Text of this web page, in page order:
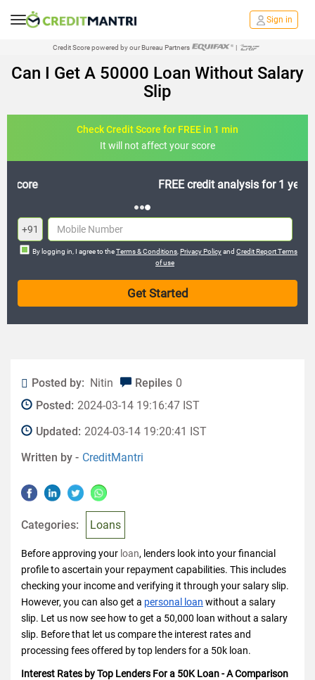
Sign in
Credit Score powered by our Bureau Partners |
Can I Get A 50000 Loan Without Salary
Slip
Check Credit Score for FREE in 1 min
It will not affect your score
FREE credit analysis for 1 year
+91
By logging in, I agree to theTerms & Conditions Privacy Policyand Credit Report Terms
of use
Posted by: Nitin Repiles 0
Posted: 2024-03-14 19:16:47 IST
Updated: 2024-03-14 19:20:41 IST
Written by - CreditMantri
Categories: Loans
Before approving your loan, lenders look into your financial
profile to ascertain your repayment capabilities. This includes
checking your income and verifying it through your salary slip.
However, you can also get a personal loan without a salary
slip. Let us now see how to get a 50,000 loan without a salary
slip. Before that let us compare the interest rates and
processing fees offered by top lenders for a 50k loan.
Interest Rates by Top Lenders For a 50K Loan - A Comparison